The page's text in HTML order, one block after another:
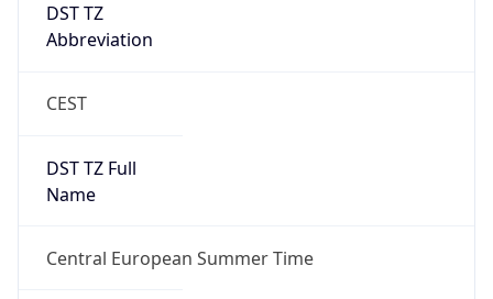
DST TZ
Abbreviation
CEST
DST TZ Full
Name
Central European Summer Time